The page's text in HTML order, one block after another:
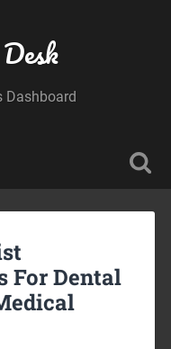
Dashboard
For Dental